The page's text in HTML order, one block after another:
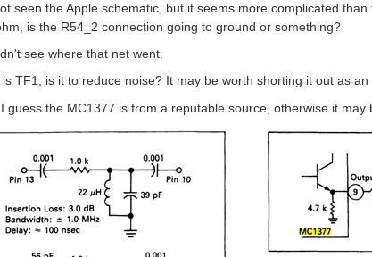
seen the Apple schematic, but it seems more complicated
is the R54_2 connection going to ground or something?
see where that net went.
is TF1, is it to reduce noise? It may be worth shorting it out as
guess the MC1377 is from a reputable source, otherwise it